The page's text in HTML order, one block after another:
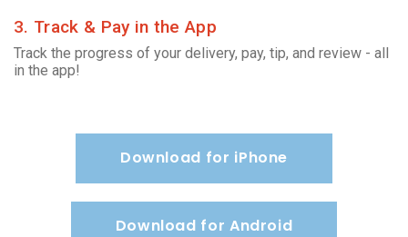
3. Track & Pay in the App
Track the progress of your delivery, pay, tip, and review - all
in the app!
Download for iPhone
Download for Android